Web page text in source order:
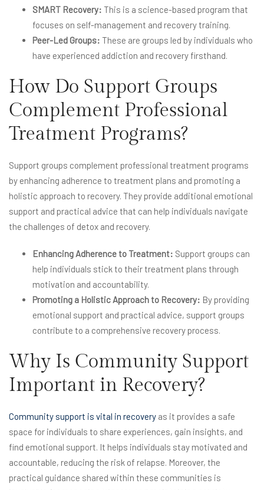
SMART Recovery: This is a science-based program that
focuses on self-management and recovery training.
Peer-Led Groups: These are groups led by individuals who
have experienced addiction and recovery firsthand.
How Do Support Groups
Complement Professional
Treatment Programs?
Support groups complement professional treatment programs
by enhancing adherence to treatment plans and promoting a
holistic approach to recovery. They provide additional emotional
support and practical advice that can help individuals navigate
the challenges of detox and recovery.
Enhancing Adherence to Treatment: Support groups can
help individuals stick to their treatment plans through
motivation and accountability.
Promoting a Holistic Approach to Recovery: By providing
emotional support and practical advice, support groups
contribute to a comprehensive recovery process.
Why Is Community Support
Important in Recovery?
Community support is vital in recovery as it provides a safe
space for individuals to share experiences, gain insights, and
find emotional support. It helps individuals stay motivated and
accountable, reducing the risk of relapse. Moreover, the
practical guidance shared within these communities is